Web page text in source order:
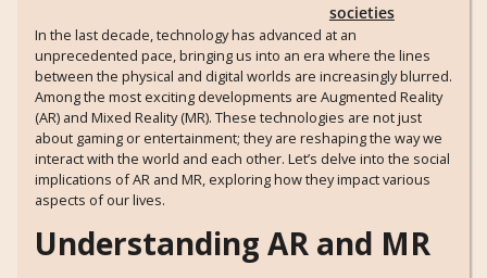
societies
In the last decade, technology has advanced at an
unprecedented pace, bringing us into an era where the lines
between the physical and digital worlds are increasingly blurred.
Among the most exciting developments are Augmented Reality
(AR) and Mixed Reality (MR). These technologies are not just
about gaming or entertainment; they are reshaping the way we
interact with the world and each other. Let’s delve into the social
implications of AR and MR, exploring how they impact various
aspects of our lives.
Understanding AR and MR